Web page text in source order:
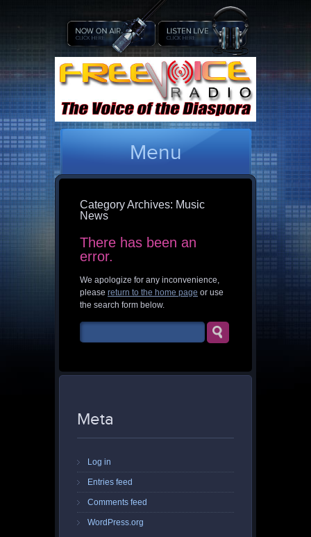
Menu
Category Archives: Music
News
There has been an
error.
We apologize for any inconvenience,
please return to the home page or use
the search form below.
Meta
Log in
Entries feed
Comments feed
WordPress.org